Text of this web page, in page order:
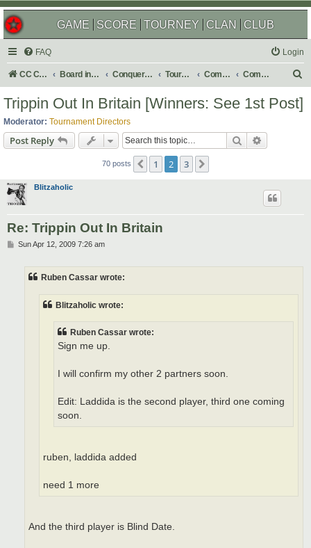
GAME SCORE TOURNEY CLAN CLUB
FAQ Login
CC Central Command Board index Conquer Club Tournaments Completed Completed 2009
Trippin Out In Britain [Winners: See 1st Post]
Moderator: Tournament Directors
Post Reply Search
70 posts Previous
1 2 3
Blitzaholic
Re: Trippin Out In Britain
PSun Apr 12, 2009 7:26 am
Ruben Cassar wrote:
Blitzaholic wrote:
Ruben Cassar wrote:
Sign me up.
I will confirm my other 2 partners soon.
Edit: Laddida is the second player, third one coming
soon.
ruben, laddida added
need 1 more
And the third player is Blind Date.